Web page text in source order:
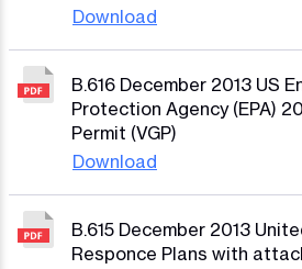
Download
B.616 December 2013 US
Protection Agency (EPA)
Permit (VGP)
Download
B.615 December 2013
Responce Plans with